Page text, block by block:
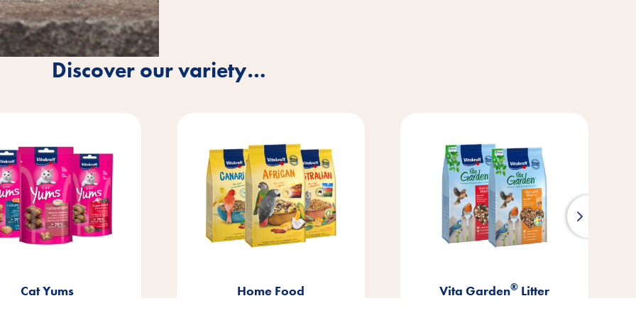
Discover our variety…
Home Food Vita Garden®Litter Beef Stick ®